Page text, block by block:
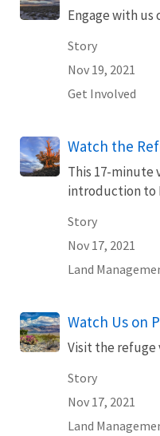
Engage with us
Story
Nov 19, 2021
Get Involved
Watch the
This 17-minute
introduction to
Story
Nov 17, 2021
Land
Watch Us on
Visit the refuge
Story
Nov 17, 2021
Land